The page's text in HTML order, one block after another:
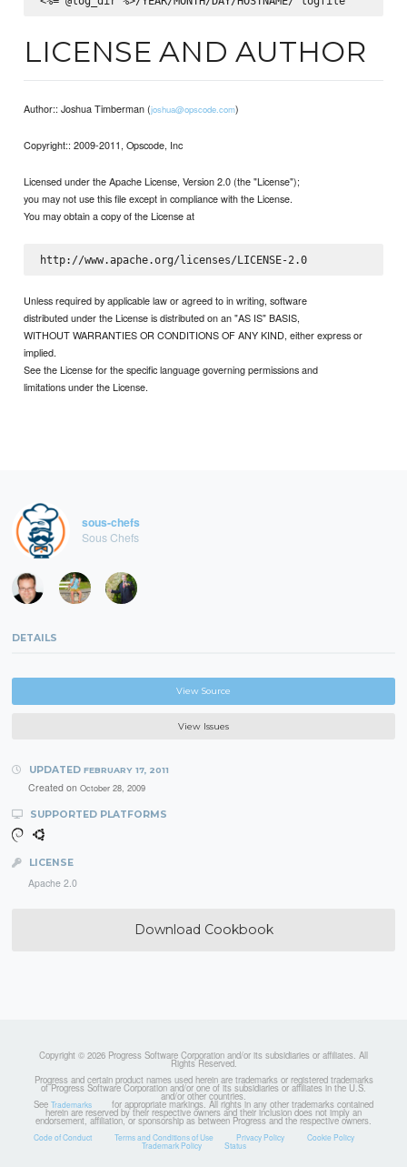
LICENSE AND AUTHOR
Author:: Joshua Timberman (joshua@opscode.com)
Copyright:: 2009-2011, Opscode, Inc
Licensed under the Apache License, Version 2.0 (the "License");
you may not use this file except in compliance with the License.
You may obtain a copy of the License at
http://www.apache.org/licenses/LICENSE-2.0
Unless required by applicable law or agreed to in writing, software
distributed under the License is distributed on an "AS IS" BASIS,
WITHOUT WARRANTIES OR CONDITIONS OF ANY KIND, either express or
implied.
See the License for the specific language governing permissions and
limitations under the License.
sous-chefs
Sous Chefs
DETAILS
View Source
View Issues
UPDATED FEBRUARY 17, 2011
Created on October 28, 2009
SUPPORTED PLATFORMS
LICENSE
Apache 2.0
Download Cookbook
Copyright © 2026 Progress Software Corporation and/or its subsidiaries or affiliates. All
Rights Reserved.
Progress and certain product names used herein are trademarks or registered trademarks
of Progress Software Corporation and/or one of its subsidiaries or affiliates in the U.S.
and/or other countries.
See Trademarks for appropriate markings. All rights in any other trademarks contained
herein are reserved by their respective owners and their inclusion does not imply an
endorsement, affiliation, or sponsorship as between Progress and the respective owners.
Code of Conduct Terms and Conditions of Use Privacy Policy Cookie Policy
Trademark Policy Status